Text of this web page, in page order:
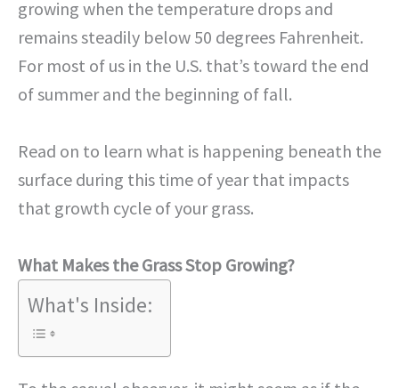
growing when the temperature drops and
remains steadily below 50 degrees Fahrenheit.
For most of us in the U.S. that’s toward the end
of summer and the beginning of fall.
Read on to learn what is happening beneath the
surface during this time of year that impacts
that growth cycle of your grass.
What Makes the Grass Stop Growing?
What's Inside: